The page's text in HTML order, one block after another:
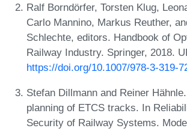
Ralf Borndörfer, Torsten Klug,
Carlo Mannino, Markus Reuther,
Schlechte, editors. Handbook of
Railway Industry. Springer, 2018.
https://doi.org/10.1007/978-3-319-
Stefan Dillmann and Reiner
planning of ETCS tracks. In
Security of Railway Systems.